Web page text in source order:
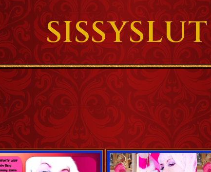
SISSYSLUT